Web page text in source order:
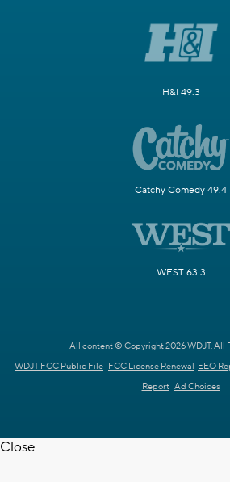
H&I 49.3
Catchy Comedy 49.4
WEST 63.3
All content © Copyright 2026 WDJT. All
WDJT FCC Public File FCC License Renewal EEO
Report Ad Choices
Close